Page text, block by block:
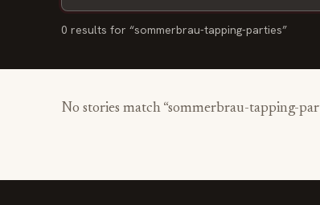
0 results for “sommerbrau-tapping-parties”
No stories match “sommerbrau-tapping-